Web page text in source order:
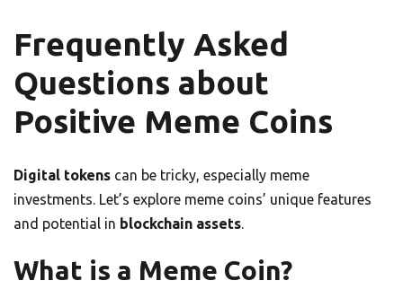
Frequently Asked
Questions about
Positive Meme Coins
Digital tokens can be tricky, especially meme
investments. Let’s explore meme coins’ unique features
and potential in blockchain assets.
What is a Meme Coin?